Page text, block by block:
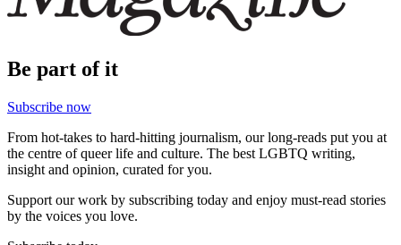
Be part of it
Subscribe now
From hot-takes to hard-hitting journalism, our long-reads put you at
the centre of queer life and culture. The best LGBTQ writing,
insight and opinion, curated for you.
Support our work by subscribing today and enjoy must-read stories
by the voices you love.